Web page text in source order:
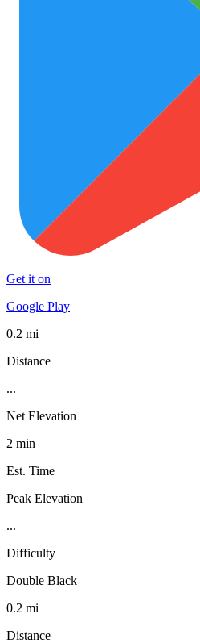
Get it on
Google Play
0.2 mi
Distance
...
Net Elevation
2 min
Est. Time
Peak Elevation
...
Difficulty
Double Black
0.2 mi
Distance